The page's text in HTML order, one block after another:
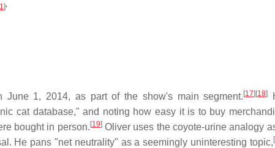
]'
June 1, 2014, as part of the show's main segment.[17][18]
cat database," and noting how easy it is to buy
bought in person.[19]Oliver uses the coyote-urine analogy
He pans "net neutrality" as a seemingly uninteresting topic,[